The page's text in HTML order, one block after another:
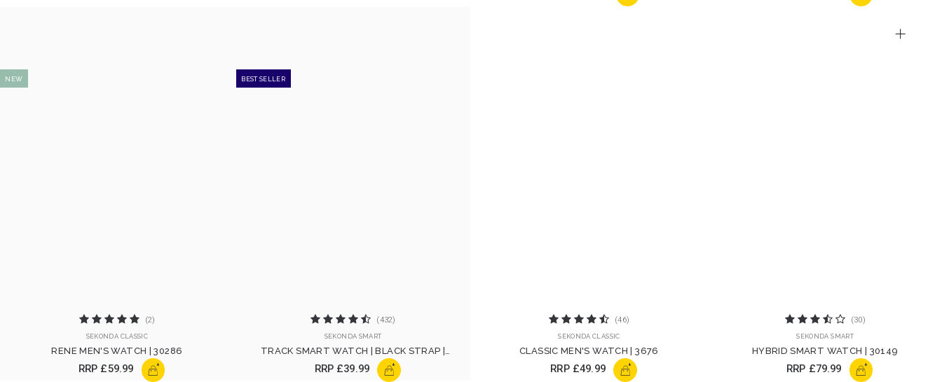
(2)
SEKONDA CLASSIC
RENE MEN'S WATCH | 30286
RRP £59.99 +
NEW
(432)
SEKONDA SMART
TRACK SMART WATCH | BLACK STRAP |
RRP £39.99 +
BEST SELLER
(46)
SEKONDA CLASSIC
CLASSIC MEN'S WATCH | 3676
RRP £49.99 +
(30)
SEKONDA SMART
HYBRID SMART WATCH | 30149
RRP £79.99 +